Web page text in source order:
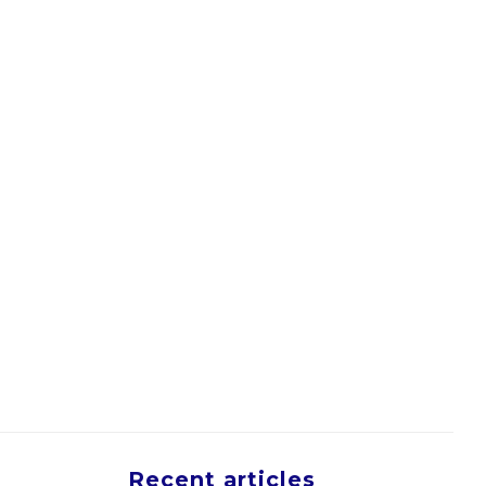
Recent articles